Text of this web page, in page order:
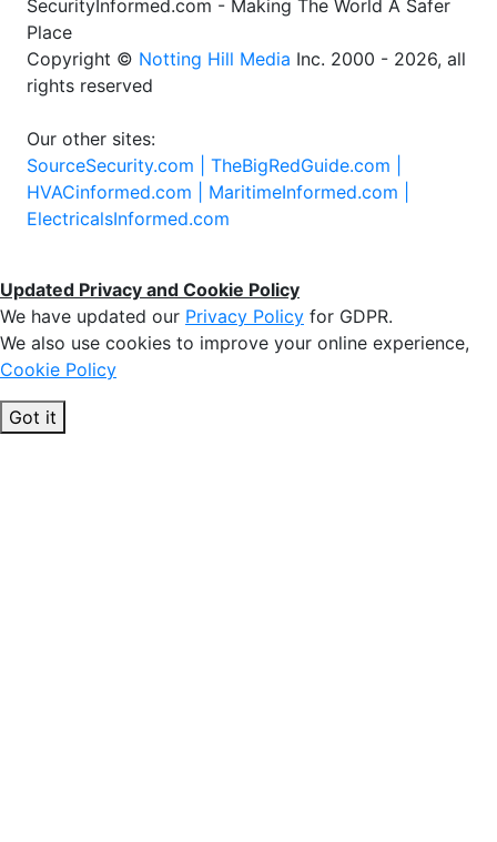
SecurityInformed.com - Making The World A Safer
Place
Copyright © Notting Hill Media Inc. 2000 - 2026, all
rights reserved
Our other sites:
SourceSecurity.com | TheBigRedGuide.com |
HVACinformed.com | MaritimeInformed.com |
ElectricalsInformed.com
Updated Privacy and Cookie Policy
We have updated our Privacy Policy for GDPR.
We also use cookies to improve your online experience,
Cookie Policy
Got it